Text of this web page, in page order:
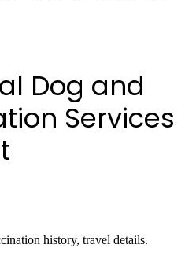
Dog and
Services
history, travel details.